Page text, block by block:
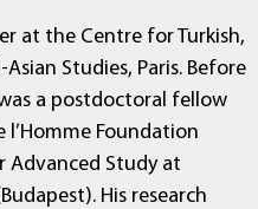
at the Centre for Turkish,
Studies, Paris. Before
a postdoctoral fellow
l’Homme Foundation
Advanced Study at
His research